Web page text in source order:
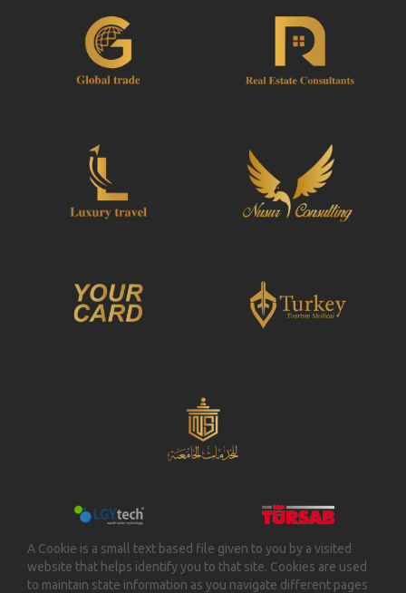
A Cookie is a small text based file given to you by a visited
website that helps identify you to that site. Cookies are used
to maintain state information as you navigate different pages